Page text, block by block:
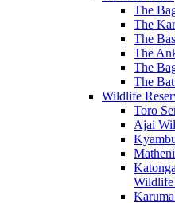
The
The
The
The
The
The
Wildlife
Toro
Ajai
Wildlife